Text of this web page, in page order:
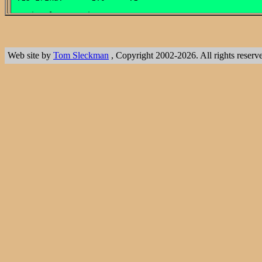
Web site by Tom Sleckman , Copyright 2002-2026. All rights